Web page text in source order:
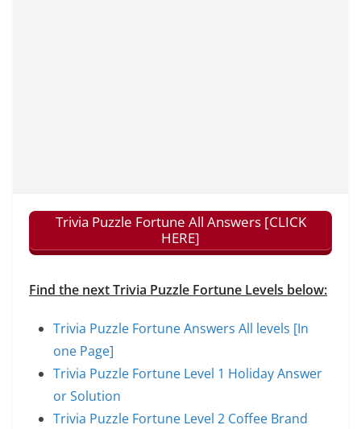
Trivia Puzzle Fortune All Answers [CLICK
HERE]
Find the next Trivia Puzzle Fortune Levels below:
Trivia Puzzle Fortune Answers All levels [In
one Page]
Trivia Puzzle Fortune Level 1 Holiday Answer
or Solution
Trivia Puzzle Fortune Level 2 Coffee Brand